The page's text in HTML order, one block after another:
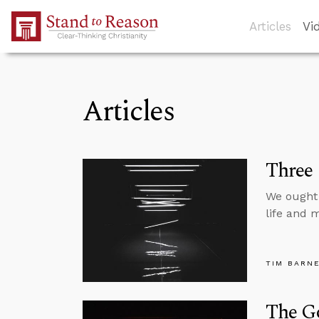
Skip to Main Content
Articles
Articles
We
life and
TIM
The